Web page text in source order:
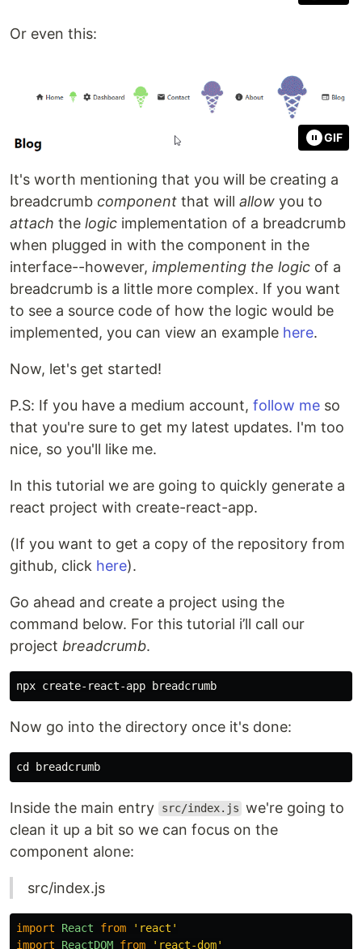
Or even this:
GIF
It's worth mentioning that you will be creating a
breadcrumb component that will allow you to
attach the logic implementation of a breadcrumb
when plugged in with the component in the
interface--however, implementing the logic of a
breadcrumb is a little more complex. If you want
to see a source code of how the logic would be
implemented, you can view an example here.
Now, let's get started!
P.S: If you have a medium account, follow me so
that you're sure to get my latest updates. I'm too
nice, so you'll like me.
In this tutorial we are going to quickly generate a
react project with create-react-app.
(If you want to get a copy of the repository from
github, click here).
Go ahead and create a project using the
command below. For this tutorial i’ll call our
project breadcrumb.
Now go into the directory once it's done:
cd
Inside the main entry src/index.js we're going to
clean it up a bit so we can focus on the
component alone:
src/index.js
import React from ' react '
import
ReactDOM from ' react-dom'